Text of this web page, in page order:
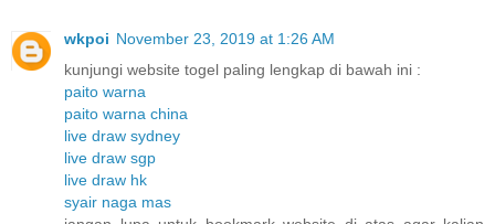
wkpoi November 23, 2019 at 1:26 AM
kunjungi website togel paling lengkap di bawah ini :
paito warna
paito warna china
live draw sydney
live draw sgp
live draw hk
syair naga mas